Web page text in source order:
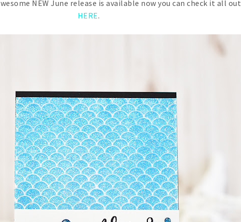
NEW June release is available now you can check it all out
HERE.